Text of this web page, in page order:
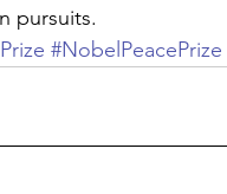
pursuits.
#NobelPeacePrize